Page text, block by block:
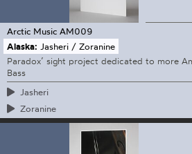
Arctic Music AM009
Alaska: Jasheri / Zoranine
Paradox’ sight project dedicated to more
Bass
Jasheri
Zoranine